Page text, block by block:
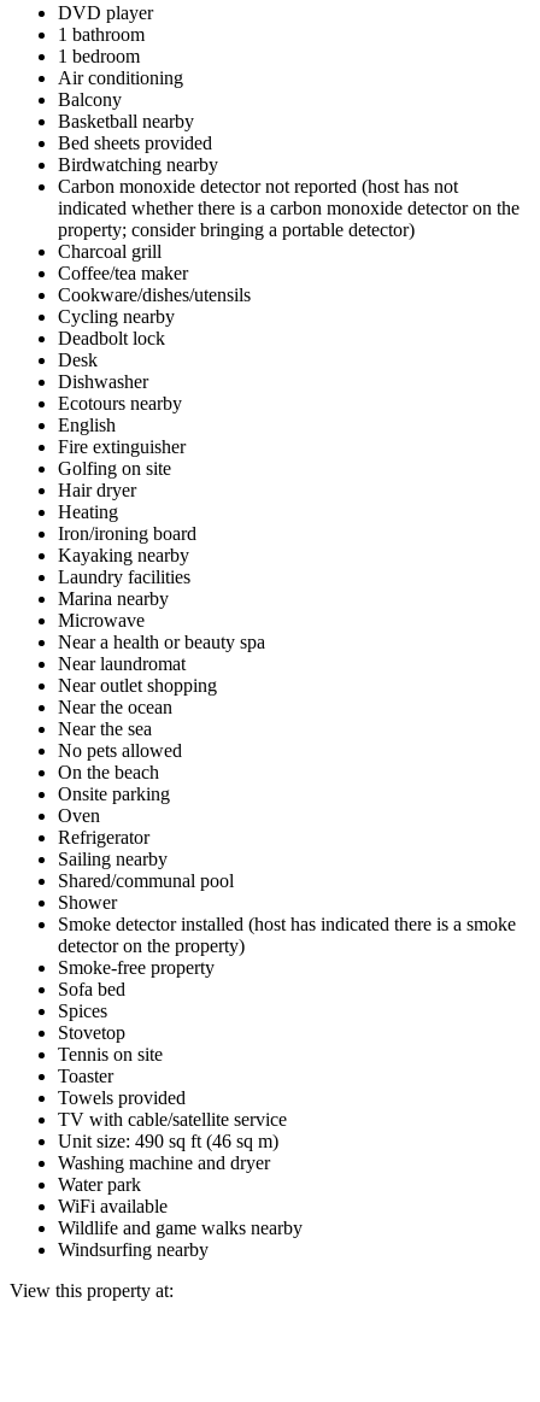
DVD player
1 bathroom
1 bedroom
Air conditioning
Balcony
Basketball nearby
Bed sheets provided
Birdwatching nearby
Carbon monoxide detector not reported (host has not
indicated whether there is a carbon monoxide detector on the
property; consider bringing a portable detector)
Charcoal grill
Coffee/tea maker
Cookware/dishes/utensils
Cycling nearby
Deadbolt lock
Desk
Dishwasher
Ecotours nearby
English
Fire extinguisher
Golfing on site
Hair dryer
Heating
Iron/ironing board
Kayaking nearby
Laundry facilities
Marina nearby
Microwave
Near a health or beauty spa
Near laundromat
Near outlet shopping
Near the ocean
Near the sea
No pets allowed
On the beach
Onsite parking
Oven
Refrigerator
Sailing nearby
Shared/communal pool
Shower
Smoke detector installed (host has indicated there is a smoke
detector on the property)
Smoke-free property
Sofa bed
Spices
Stovetop
Tennis on site
Toaster
Towels provided
TV with cable/satellite service
Unit size: 490 sq ft (46 sq m)
Washing machine and dryer
Water park
WiFi available
Wildlife and game walks nearby
Windsurfing nearby
View this property at: